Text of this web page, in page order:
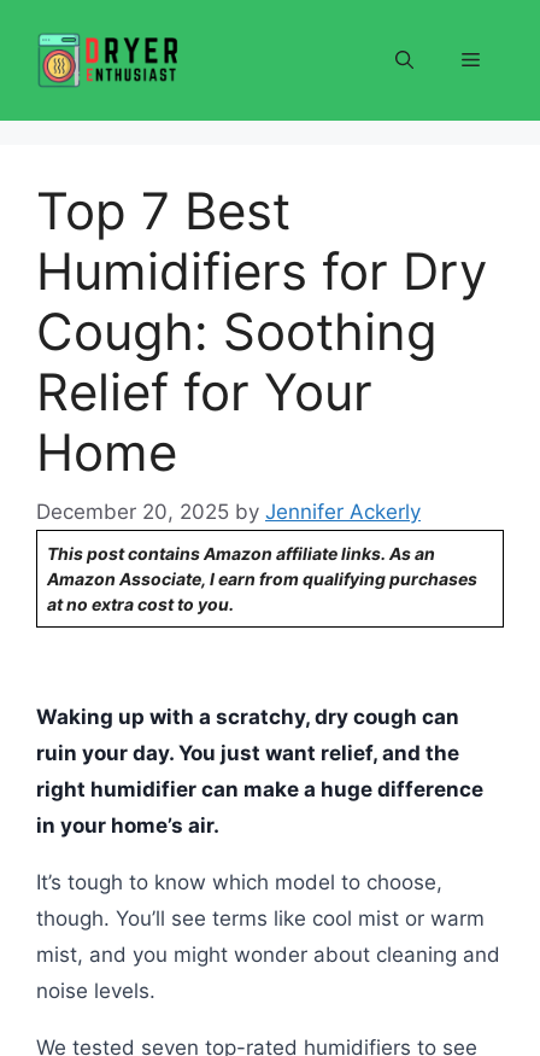
content
Menu
Top 7 Best
Humidifiers for Dry
Cough: Soothing
Relief for Your
Home
December 20, 2025 by Jennifer Ackerly
This post contains Amazon affiliate links. As an
Amazon Associate, I earn from qualifying purchases
at no extra cost to you.
Waking up with a scratchy, dry cough can
ruin your day. You just want relief, and the
right humidifier can make a huge difference
in your home’s air.
It’s tough to know which model to choose,
though. You’ll see terms like cool mist or warm
mist, and you might wonder about cleaning and
noise levels.
We tested seven top-rated humidifiers to see